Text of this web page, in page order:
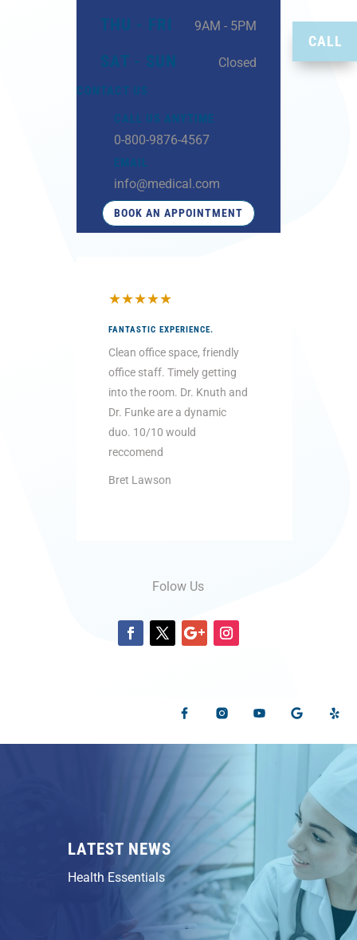
THU - FRI 9AM - 5PM
SAT - SUN Closed
CONTACT US
CALL US ANYTIME
0-800-9876-4567
EMAIL
info@medical.com
BOOK AN APPOINTMENT
★★★★★
FANTASTIC EXPERIENCE.
Clean office space, friendly
office staff. Timely getting
into the room. Dr. Knuth and
Dr. Funke are a dynamic
duo. 10/10 would
reccomend
Bret Lawson
Folow Us
LATEST NEWS
Health Essentials
CALL